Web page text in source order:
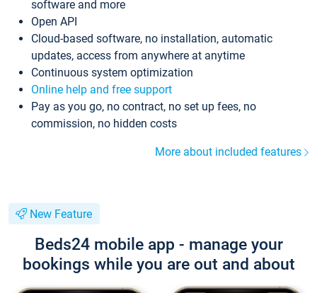
software and more
Open API
Cloud-based software, no installation, automatic
updates, access from anywhere at anytime
Continuous system optimization
Online help and free support
Pay as you go, no contract, no set up fees, no
commission, no hidden costs
More about included features
New Feature
Beds24 mobile app - manage your
bookings while you are out and about